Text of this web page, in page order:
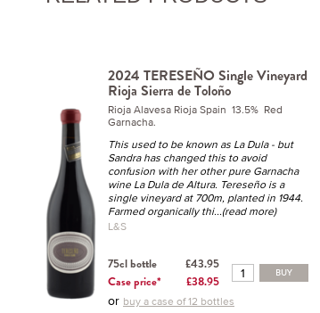
2024 TERESEÑO Single Vineyard
Rioja Sierra de Toloño
Rioja Alavesa Rioja Spain 13.5% Red
Garnacha.
This used to be known as La Dula - but
Sandra has changed this to avoid
confusion with her other pure Garnacha
wine La Dula de Altura. Tereseño is a
single vineyard at 700m, planted in 1944.
Farmed organically thi...(read more)
L&S
75cl bottle
£43.95
Case price*
£38.95
BUY
or buy a case of 12 bottles